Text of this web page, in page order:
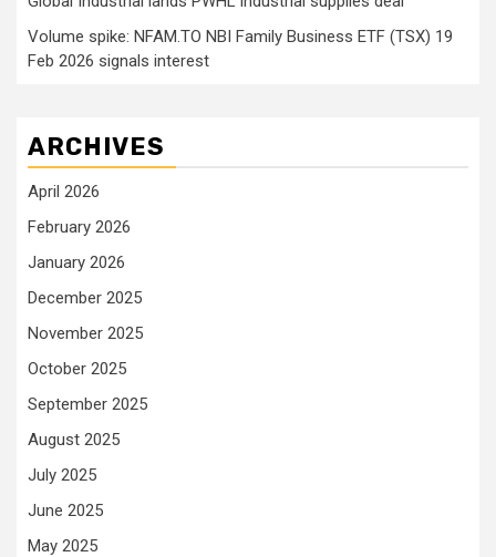
Volume spike: NFAM.TO NBI Family Business ETF (TSX) 19
Feb 2026 signals interest
ARCHIVES
April 2026
February 2026
January 2026
December 2025
November 2025
October 2025
September 2025
August 2025
July 2025
June 2025
May 2025